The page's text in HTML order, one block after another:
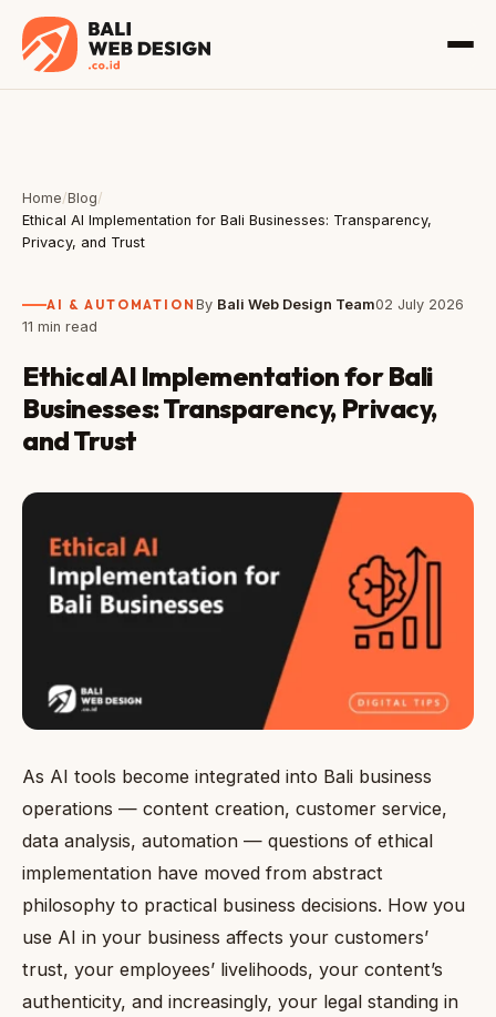
Home/Blog/
Ethical AI Implementation for Bali Businesses: Transparency,
Privacy, and Trust
AI & AUTOMATION By Bali Web Design Team02 July 2026
11 min read
Ethical AI Implementation for Bali
Businesses: Transparency, Privacy,
and Trust
As AI tools become integrated into Bali business
operations — content creation, customer service,
data analysis, automation — questions of ethical
implementation have moved from abstract
philosophy to practical business decisions. How you
use AI in your business affects your customers’
trust, your employees’ livelihoods, your content’s
authenticity, and increasingly, your legal standing in